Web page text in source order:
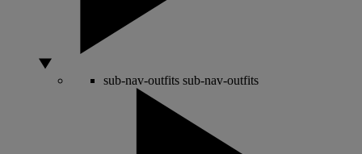
sub-nav-outfits sub-nav-outfits